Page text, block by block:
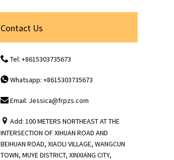
Contact Us
Tel: +8615303735673
Whatsapp: +8615303735673
Email: Jessica@frpzs.com
Add: 100 METERS NORTHEAST AT THE
INTERSECTION OF XIHUAN ROAD AND
BEIHUAN ROAD, XIAOLI VILLAGE, WANGCUN
TOWN, MUYE DISTRICT, XINXIANG CITY,